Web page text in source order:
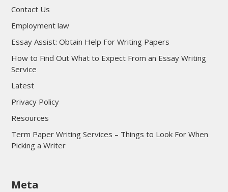
Contact Us
Employment law
Essay Assist: Obtain Help For Writing Papers
How to Find Out What to Expect From an Essay Writing
Service
Latest
Privacy Policy
Resources
Term Paper Writing Services – Things to Look For When
Picking a Writer
sultan69
Meta